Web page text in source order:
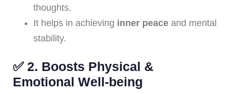
thoughts.
It helps in achieving inner peace and mental
stability.
✅ 2. Boosts Physical &
Emotional Well-being